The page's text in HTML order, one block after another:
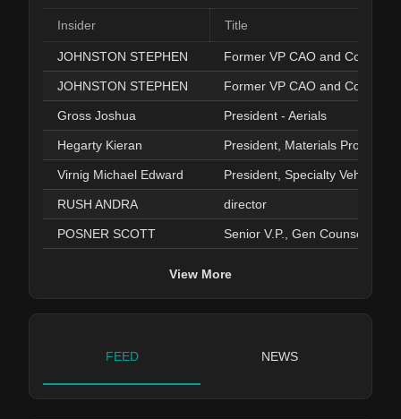
Insider Title
JOHNSTON STEPHEN Former VP CAO and Controller
JOHNSTON STEPHEN Former VP CAO and Controller
Gross Joshua President - Aerials
Hegarty Kieran President, Materials Processin
Virnig Michael Edward President, Specialty Vehicles
RUSH ANDRA director
POSNER SCOTT Senior V.P., Gen Counsel Sec.
View More
FEED NEWS